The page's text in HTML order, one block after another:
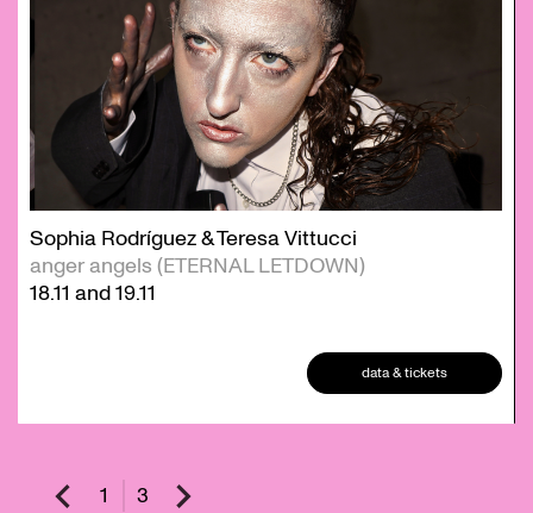
Sophia Rodríguez & Teresa Vittucci
anger angels (ETERNAL LETDOWN)
18.11 and19.11
data & tickets
1 3